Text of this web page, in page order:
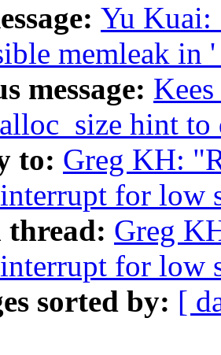
Yu Kuai:
memleak in
message:
hint to
to: Greg KH:
for low
thread: Greg
for low
sorted by: [